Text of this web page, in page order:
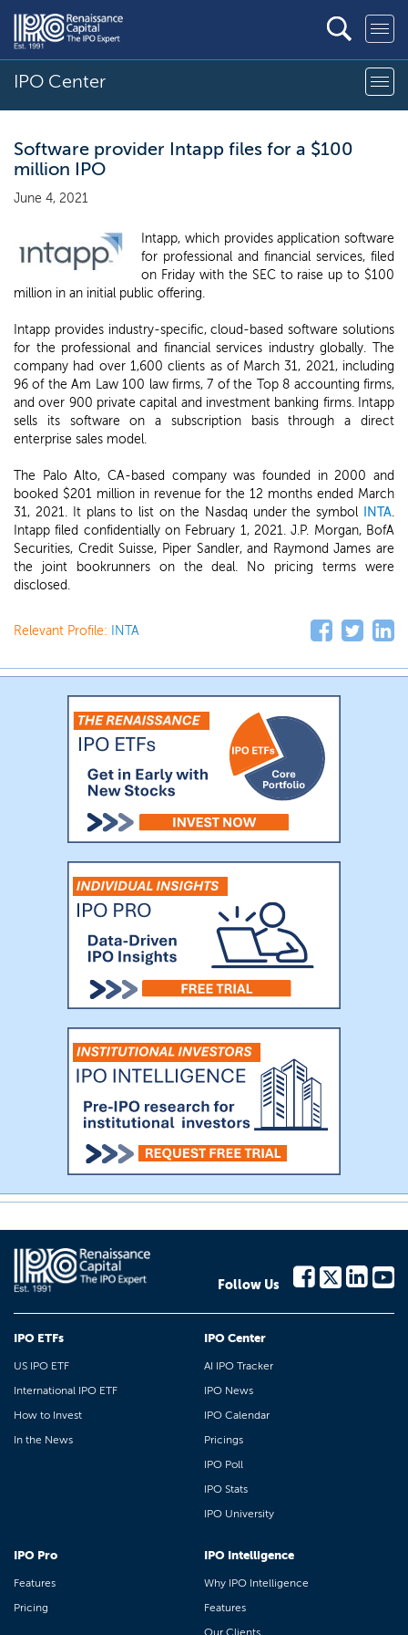
IPO Center
Software provider Intapp files for a $100
million IPO
June 4, 2021
Intapp, which provides application software
for professional and financial services, filed
on Friday with the SEC to raise up to $100
million in an initial public offering.
Intapp provides industry-specific, cloud-based software solutions
for the professional and financial services industry globally. The
company had over 1,600 clients as of March 31, 2021, including
96 of the Am Law 100 law firms, 7 of the Top 8 accounting firms,
and over 900 private capital and investment banking firms. Intapp
sells its software on a subscription basis through a direct
enterprise sales model.
The Palo Alto, CA-based company was founded in 2000 and
booked $201 million in revenue for the 12 months ended March
31, 2021. It plans to list on the Nasdaq under the symbol
INTA.
Intapp filed confidentially on February 1, 2021. J.P. Morgan, BofA
Securities, Credit Suisse, Piper Sandler, and Raymond James are
the joint bookrunners on the deal. No pricing terms were
disclosed.
Relevant Profile: INTA
Follow Us
IPO ETFs
US IPO ETF
International IPO ETF
How to Invest
In the News
IPO Center
AI IPO Tracker
IPO News
IPO Calendar
Pricings
IPO Poll
IPO Stats
IPO University
IPO Pro
Features
Pricing
IPO Intelligence
Why IPO Intelligence
Features
Our Clients